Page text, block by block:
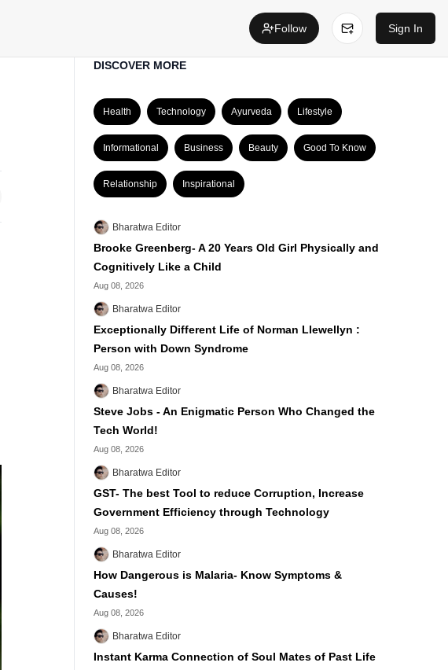
Follow Sign In
DISCOVER MORE
Health Technology Ayurveda Lifestyle
Informational Business Beauty Good To Know
Relationship Inspirational
Bharatwa Editor
Brooke Greenberg- A 20 Years Old Girl Physically and
Cognitively Like a Child
Aug 08, 2026
Bharatwa Editor
Exceptionally Different Life of Norman Llewellyn :
Person with Down Syndrome
Aug 08, 2026
Bharatwa Editor
Steve Jobs - An Enigmatic Person Who Changed the
Tech World!
Aug 08, 2026
Bharatwa Editor
GST- The best Tool to reduce Corruption, Increase
Government Efficiency through Technology
Aug 08, 2026
Bharatwa Editor
How Dangerous is Malaria- Know Symptoms &
Causes!
Aug 08, 2026
Bharatwa Editor
Instant Karma Connection of Soul Mates of Past Life